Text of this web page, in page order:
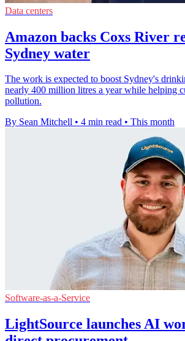
Data centers
Amazon backs Coxs River
Sydney water
The work is expected to boost Sydney's
nearly 400 million litres a year while helping
pollution.
By Sean Mitchell • 4 min read • This month
Software-as-a-Service
LightSource launches AI